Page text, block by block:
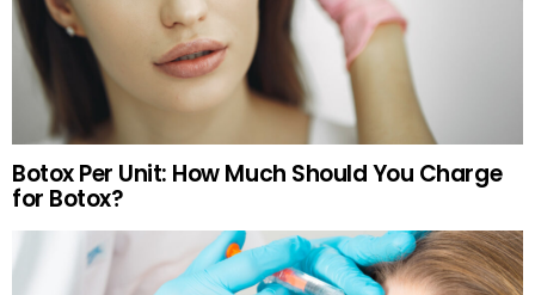
Botox Per Unit: How Much Should You Charge
for Botox?